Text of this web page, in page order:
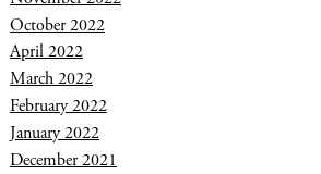
October 2022
April 2022
March 2022
February 2022
January 2022
December 2021